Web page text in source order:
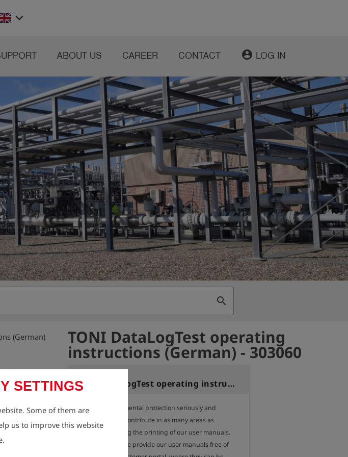
SETTINGS
Some of them are
us to improve this website
keyboard_arrow_down
ABOUT US CAREER CONTACT account_circle LOG IN
search
(German) TONI DataLogTest operating
instructions (German) - 303060
Variant:
TONI DataLogTest operating instructions (German)
We take environmental protection seriously and
therefore aim to contribute in as many areas as
possible, including the printing of our user manuals.
For this reason, we provide our user manuals free of